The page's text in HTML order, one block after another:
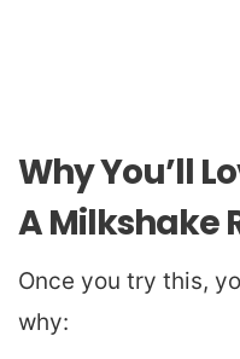
Why You’ll
A Milkshake
Once you try this,
why: